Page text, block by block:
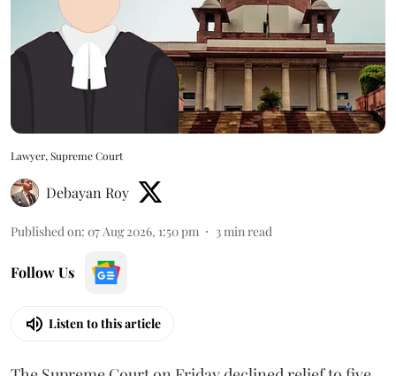
Lawyer, Supreme Court
Debayan Roy
Published on: 07 Aug 2026, 1:50 pm 3min read
Follow Us
Listen to this article